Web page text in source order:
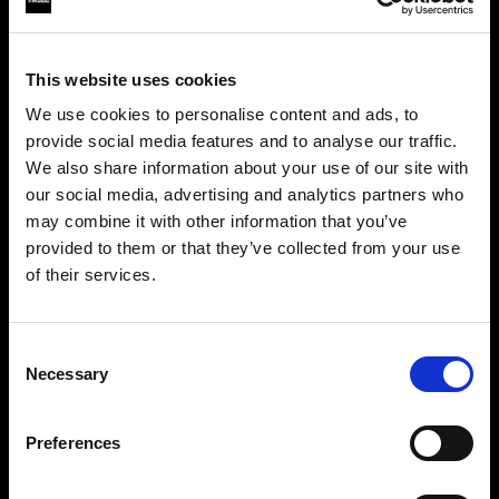
This website uses cookies
We use cookies to personalise content and ads, to
provide social media features and to analyse our traffic.
We also share information about your use of our site with
our social media, advertising and analytics partners who
may combine it with other information that you’ve
provided to them or that they’ve collected from your use
of their services.
Selection
Necessary
Preferences
Aggiornare la tua location?
Step into a world of limitless creativity
system offers more than 50 modifiers for film